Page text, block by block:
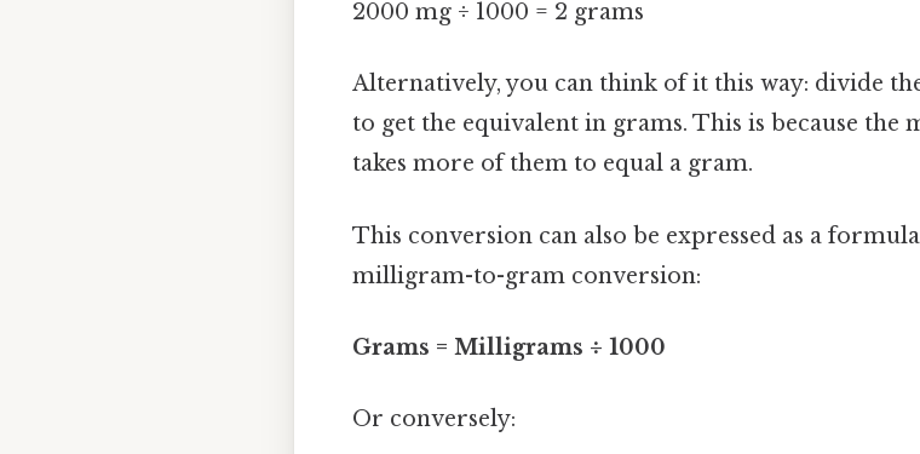
2000 mg ÷ 1000 = 2 grams
Alternatively, you can think of it this way: divide
to get the equivalent in grams. This is because
takes more of them to equal a gram.
This conversion can also be expressed as a
milligram-to-gram conversion:
Grams = Milligrams ÷ 1000
Or conversely: